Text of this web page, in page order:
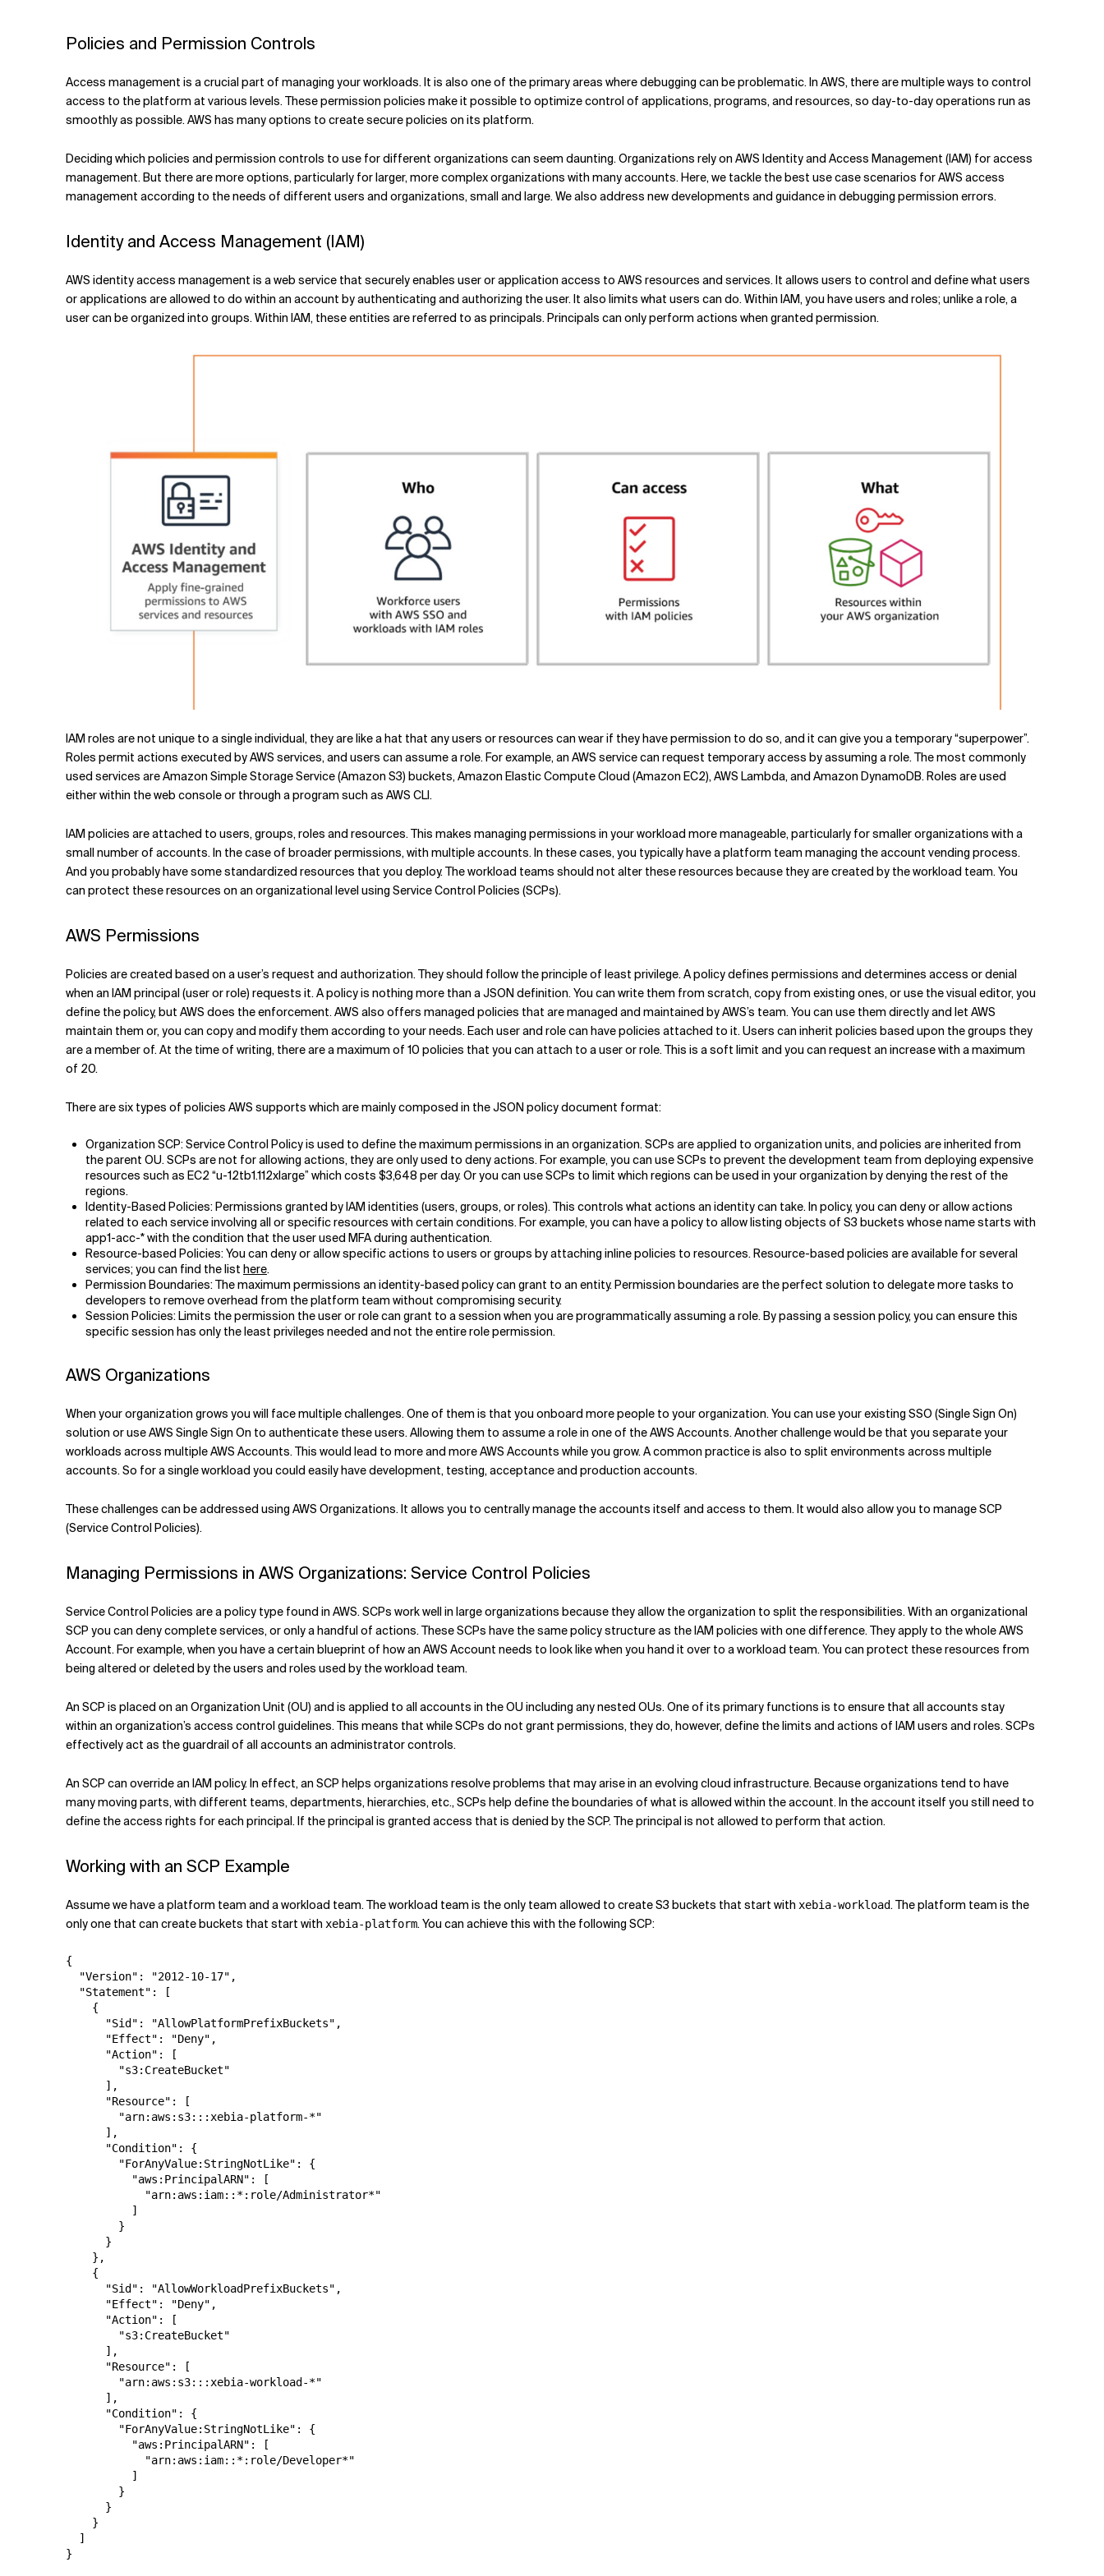
Policies and Permission Controls
Access management is a crucial part of managing your workloads. It is also one of the primary areas where debugging can be problematic. In AWS, there are multiple ways to control
access to the platform at various levels. These permission policies make it possible to optimize control of applications, programs, and resources, so day-to-day operations run as
smoothly as possible. AWS has many options to create secure policies on its platform.
Deciding which policies and permission controls to use for different organizations can seem daunting. Organizations rely on AWS Identity and Access Management (IAM) for access
management. But there are more options, particularly for larger, more complex organizations with many accounts. Here, we tackle the best use case scenarios for AWS access
management according to the needs of different users and organizations, small and large. We also address new developments and guidance in debugging permission errors.
Identity and Access Management (IAM)
AWS identity access management is a web service that securely enables user or application access to AWS resources and services. It allows users to control and define what users
or applications are allowed to do within an account by authenticating and authorizing the user. It also limits what users can do. Within IAM, you have users and roles; unlike a role, a
user can be organized into groups. Within IAM, these entities are referred to as principals. Principals can only perform actions when granted permission.
IAM roles are not unique to a single individual, they are like a hat that any users or resources can wear if they have permission to do so, and it can give you a temporary “superpower”.
Roles permit actions executed by AWS services, and users can assume a role. For example, an AWS service can request temporary access by assuming a role. The most commonly
used services are Amazon Simple Storage Service (Amazon S3) buckets, Amazon Elastic Compute Cloud (Amazon EC2), AWS Lambda, and Amazon DynamoDB. Roles are used
either within the web console or through a program such as AWS CLI.
IAM policies are attached to users, groups, roles and resources. This makes managing permissions in your workload more manageable, particularly for smaller organizations with a
small number of accounts. In the case of broader permissions, with multiple accounts. In these cases, you typically have a platform team managing the account vending process.
And you probably have some standardized resources that you deploy. The workload teams should not alter these resources because they are created by the workload team. You
can protect these resources on an organizational level using Service Control Policies (SCPs).
AWS Permissions
Policies are created based on a user’s request and authorization. They should follow the principle of least privilege. A policy defines permissions and determines access or denial
when an IAM principal (user or role) requests it. A policy is nothing more than a JSON definition. You can write them from scratch, copy from existing ones, or use the visual editor, you
define the policy, but AWS does the enforcement. AWS also offers managed policies that are managed and maintained by AWS’s team. You can use them directly and let AWS
maintain them or, you can copy and modify them according to your needs. Each user and role can have policies attached to it. Users can inherit policies based upon the groups they
are a member of. At the time of writing, there are a maximum of 10 policies that you can attach to a user or role. This is a soft limit and you can request an increase with a maximum
of 20.
There are six types of policies AWS supports which are mainly composed in the JSON policy document format:
Organization SCP: Service Control Policy is used to define the maximum permissions in an organization. SCPs are applied to organization units, and policies are inherited from
the parent OU. SCPs are not for allowing actions, they are only used to deny actions. For example, you can use SCPs to prevent the development team from deploying expensive
resources such as EC2 “u-12tb1.112xlarge” which costs $3,648 per day. Or you can use SCPs to limit which regions can be used in your organization by denying the rest of the
regions.
Identity-Based Policies: Permissions granted by IAM identities (users, groups, or roles). This controls what actions an identity can take. In policy, you can deny or allow actions
related to each service involving all or specific resources with certain conditions. For example, you can have a policy to allow listing objects of S3 buckets whose name starts with
app1-acc-* with the condition that the user used MFA during authentication.
Resource-based Policies: You can deny or allow specific actions to users or groups by attaching inline policies to resources. Resource-based policies are available for several
services; you can find the list here.
Permission Boundaries: The maximum permissions an identity-based policy can grant to an entity. Permission boundaries are the perfect solution to delegate more tasks to
developers to remove overhead from the platform team without compromising security.
Session Policies: Limits the permission the user or role can grant to a session when you are programmatically assuming a role. By passing a session policy, you can ensure this
specific session has only the least privileges needed and not the entire role permission.
AWS Organizations
When your organization grows you will face multiple challenges. One of them is that you onboard more people to your organization. You can use your existing SSO (Single Sign On)
solution or use AWS Single Sign On to authenticate these users. Allowing them to assume a role in one of the AWS Accounts. Another challenge would be that you separate your
workloads across multiple AWS Accounts. This would lead to more and more AWS Accounts while you grow. A common practice is also to split environments across multiple
accounts. So for a single workload you could easily have development, testing, acceptance and production accounts.
These challenges can be addressed using AWS Organizations. It allows you to centrally manage the accounts itself and access to them. It would also allow you to manage SCP
(Service Control Policies).
Managing Permissions in AWS Organizations: Service Control Policies
Service Control Policies are a policy type found in AWS. SCPs work well in large organizations because they allow the organization to split the responsibilities. With an organizational
SCP you can deny complete services, or only a handful of actions. These SCPs have the same policy structure as the IAM policies with one difference. They apply to the whole AWS
Account. For example, when you have a certain blueprint of how an AWS Account needs to look like when you hand it over to a workload team. You can protect these resources from
being altered or deleted by the users and roles used by the workload team.
An SCP is placed on an Organization Unit (OU) and is applied to all accounts in the OU including any nested OUs. One of its primary functions is to ensure that all accounts stay
within an organization’s access control guidelines. This means that while SCPs do not grant permissions, they do, however, define the limits and actions of IAM users and roles. SCPs
effectively act as the guardrail of all accounts an administrator controls.
An SCP can override an IAM policy. In effect, an SCP helps organizations resolve problems that may arise in an evolving cloud infrastructure. Because organizations tend to have
many moving parts, with different teams, departments, hierarchies, etc., SCPs help define the boundaries of what is allowed within the account. In the account itself you still need to
define the access rights for each principal. If the principal is granted access that is denied by the SCP. The principal is not allowed to perform that action.
Working with an SCP Example
Assume we have a platform team and a workload team. The workload team is the only team allowed to create S3 buckets that start with xebia-workload. The platform team is the
only one that can create buckets that start with xebia-platform. You can achieve this with the following SCP:
{
  "Version": "2012-10-17",
  "Statement": [
    {
      "Sid": "AllowPlatformPrefixBuckets",
      "Effect": "Deny",
      "Action": [
        "s3:CreateBucket"
      ],
      "Resource": [
        "arn:aws:s3:::xebia-platform-*"
      ],
      "Condition": {
        "ForAnyValue:StringNotLike": {
          "aws:PrincipalARN": [
            "arn:aws:iam::*:role/Administrator*"
          ]
        }
      }
    },
    {
      "Sid": "AllowWorkloadPrefixBuckets",
      "Effect": "Deny",
      "Action": [
        "s3:CreateBucket"
      ],
      "Resource": [
        "arn:aws:s3:::xebia-workload-*"
      ],
      "Condition": {
        "ForAnyValue:StringNotLike": {
          "aws:PrincipalARN": [
            "arn:aws:iam::*:role/Developer*"
          ]
        }
      }
    }
  ]
}